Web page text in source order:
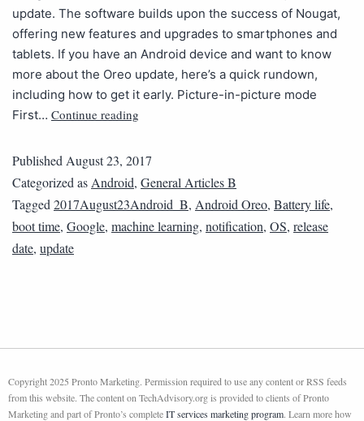
update. The software builds upon the success of Nougat,
offering new features and upgrades to smartphones and
tablets. If you have an Android device and want to know
more about the Oreo update, here’s a quick rundown,
including how to get it early. Picture-in-picture mode
First… Continue reading
PublishedAugust 23, 2017
Categorized asAndroid, General Articles B
Tagged2017August23Android_B, Android Oreo, Battery life,
boot time, Google, machine learning, notification, OS, release
date, update
Copyright 2025 Pronto Marketing. Permission required to use any content or RSS feeds
from this website. The content on TechAdvisory.org is provided to clients of Pronto
Marketing and part of Pronto’s completeIT services marketing program. Learn more how